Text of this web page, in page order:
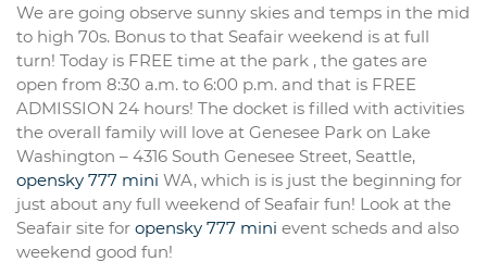
We are going observe sunny skies and temps in the mid
to high 70s. Bonus to that Seafair weekend is at full
turn! Today is FREE time at the park , the gates are
open from 8:30 a.m. to 6:00 p.m. and that is FREE
ADMISSION 24 hours! The docket is filled with activities
the overall family will love at Genesee Park on Lake
Washington – 4316 South Genesee Street, Seattle,
opensky 777 mini WA, which is is just the beginning for
just about any full weekend of Seafair fun! Look at the
Seafair site for opensky 777 mini event scheds and also
weekend good fun!